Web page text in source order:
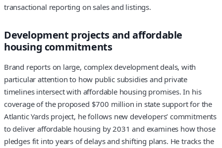
transactional reporting on sales and listings.
Development projects and affordable
housing commitments
Brand reports on large, complex development deals, with
particular attention to how public subsidies and private
timelines intersect with affordable housing promises. In his
coverage of the proposed $700 million in state support for the
Atlantic Yards project, he follows new developers’ commitments
to deliver affordable housing by 2031 and examines how those
pledges fit into years of delays and shifting plans. He tracks the